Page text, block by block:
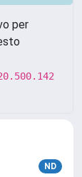
per
ND